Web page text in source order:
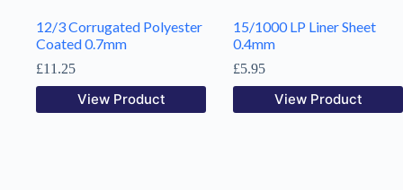
12/3 Corrugated Polyester
Coated 0.7mm
£11.25
View Product
15/1000 LP Liner Sheet
0.4mm
£5.95
View Product